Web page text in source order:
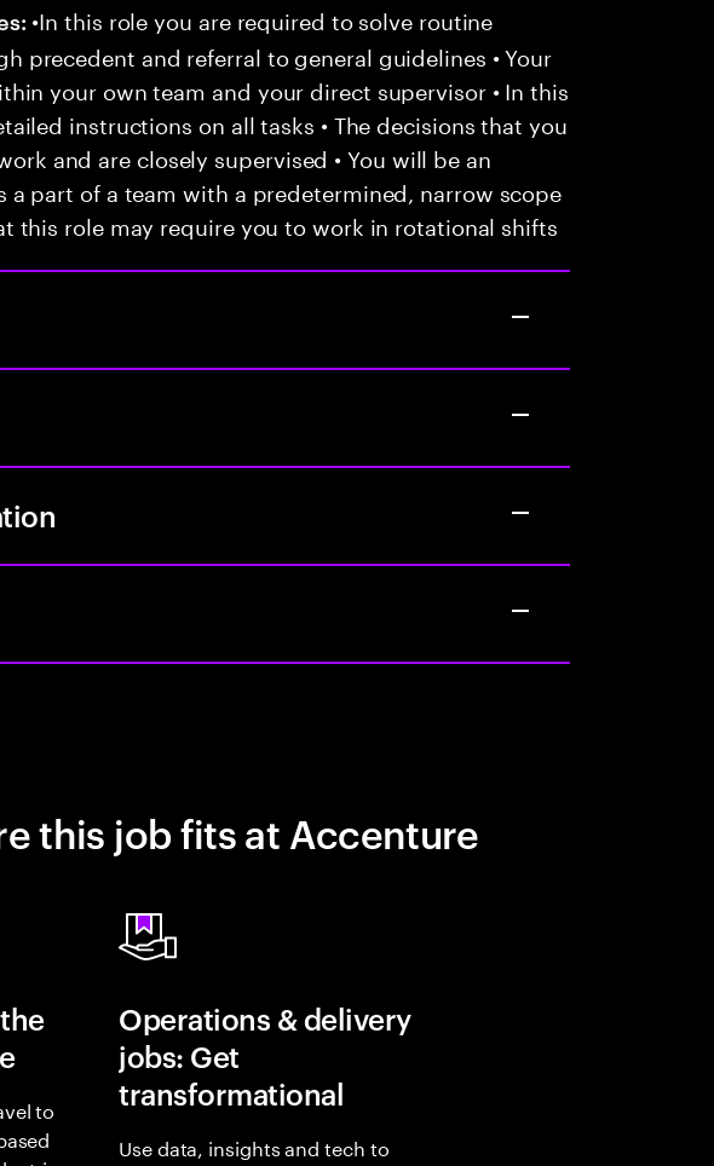
•In this role you are required to solve routine
precedent and referral to general guidelines • Your
your own team and your direct supervisor • In this
instructions on all tasks • The decisions that you
and are closely supervised • You will be an
part of a team with a predetermined, narrow scope
this role may require you to work in rotational shifts
this job fits at Accenture
to
Operations & delivery
jobs: Get
transformational
Use data, insights and tech to